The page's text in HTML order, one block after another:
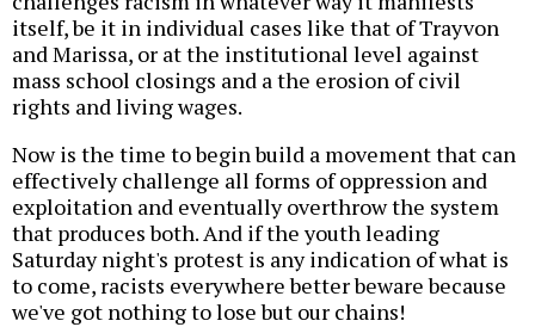
itself, be it in individual cases like that of Trayvon
and Marissa, or at the institutional level against
mass school closings and a the erosion of civil
rights and living wages.
Now is the time to begin build a movement that can
effectively challenge all forms of oppression and
exploitation and eventually overthrow the system
that produces both. And if the youth leading
Saturday night's protest is any indication of what is
to come, racists everywhere better beware because
we've got nothing to lose but our chains!